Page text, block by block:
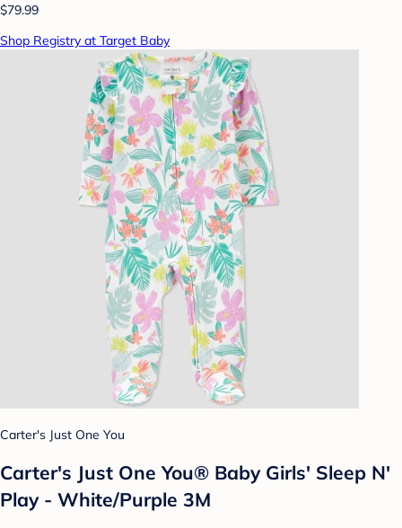
$79.99
Shop Registry at Target Baby
Carter's Just One You
Carter's Just One You® Baby Girls' Sleep N'
Play - White/Purple 3M